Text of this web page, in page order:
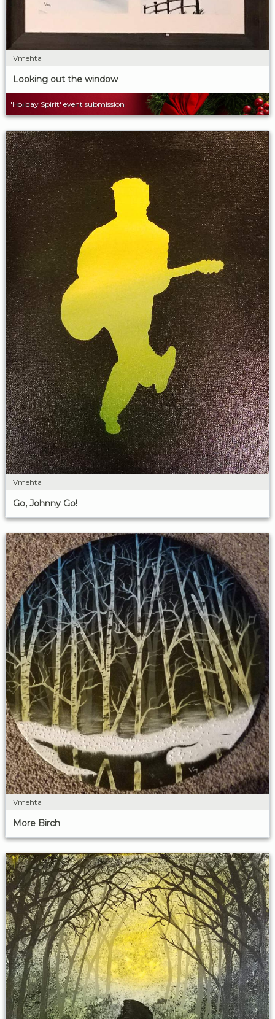
Vmehta
Looking out the window
'Holiday Spirit' event submission
Vmehta
Go, Johnny Go!
Vmehta
More Birch